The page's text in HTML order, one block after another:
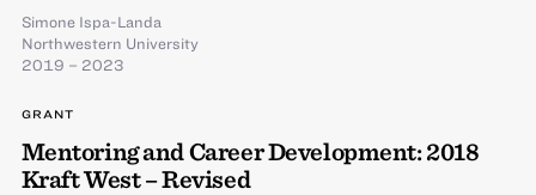
Simone Ispa-Landa
Northwestern University
2019 – 2023
GRANT
Mentoring and Career Development: 2018
Kraft West – Revised